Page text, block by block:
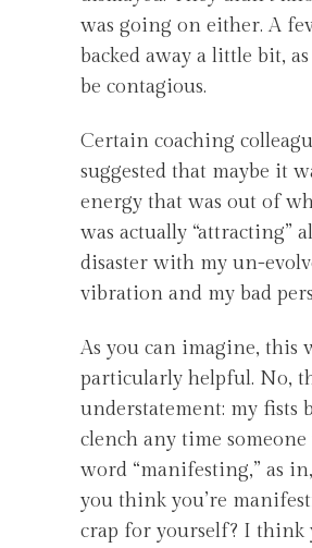
was going on either. A
backed away a little bit,
be contagious.
Certain coaching
suggested that maybe it
energy that was out of
was actually “attracting”
disaster with my un-
vibration and my bad
As you can imagine, this
particularly helpful. No,
understatement: my fists
clench any time someone
word “manifesting,” as
you think you’re
crap for yourself? I think